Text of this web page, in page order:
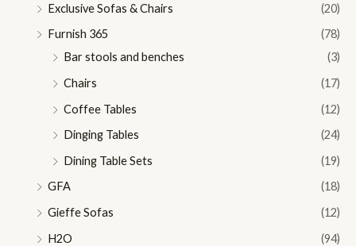
Exclusive Sofas & Chairs
(20)
Furnish 365
(78)
Bar stools and benches
(3)
Chairs
(17)
Coffee Tables
(12)
Dinging Tables
(24)
Dining Table Sets
(19)
GFA
(18)
Gieffe Sofas
(12)
H2O
(94)